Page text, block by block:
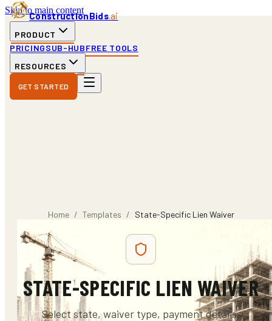
Skip to main content
ConstructionBids.ai
PRODUCT
PRICINGSUB-HUBFREE TOOLS
RESOURCES
GET STARTED
Home / Templates / State-Specific Lien Waiver
STATE-SPECIFIC LIEN WAIVER
Select state, waiver type, payment details,